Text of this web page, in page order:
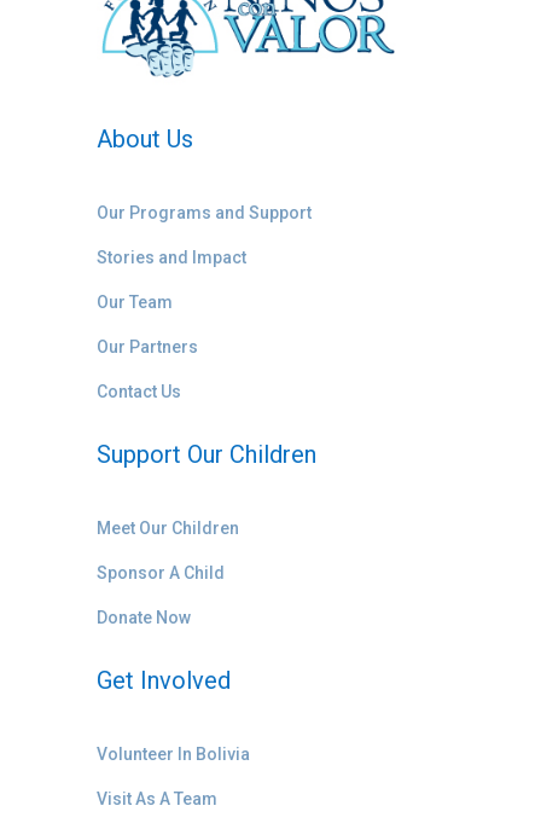
About Us
Our Programs and Support
Stories and Impact
Our Team
Our Partners
Contact Us
Support Our Children
Meet Our Children
Sponsor A Child
Donate Now
Get Involved
Volunteer In Bolivia
Visit As A Team